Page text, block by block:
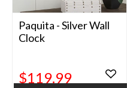
Paquita - Silver Wall
Clock
$119.99